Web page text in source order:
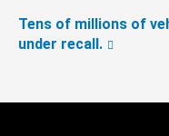
Tens of millions of
under recall.